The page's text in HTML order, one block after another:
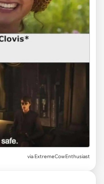
via ExtremeCowEnthusiast